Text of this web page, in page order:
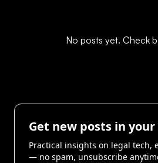
No posts yet. Check
Get new posts in
Practical insights on legal tech,
— no spam, unsubscribe